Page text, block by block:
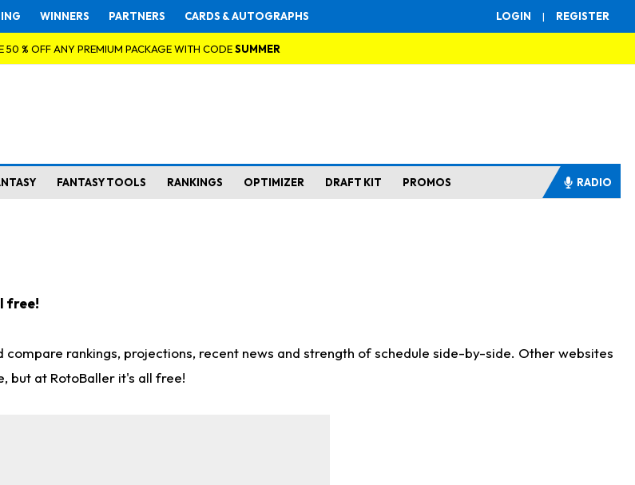
LOGIN | REGISTER
WINNERS PARTNERS CARDS & AUTOGRAPHS
50 % OFF ANY PREMIUM PACKAGE WITH CODESUMMER
FANTASY TOOLS RANKINGS OPTIMIZER DRAFT KIT PROMOS RADIO
free!
rankings, projections, recent news and strength of schedule side-by-side. Other websites
but at RotoBaller it's all free!